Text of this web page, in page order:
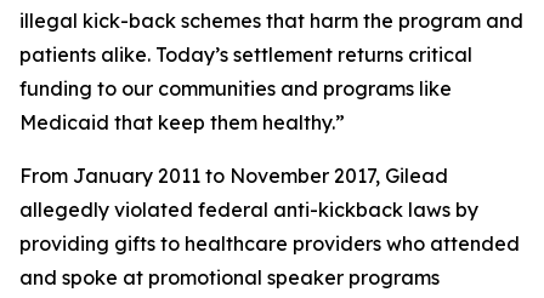
illegal kick-back schemes that harm the program and
patients alike. Today’s settlement returns critical
funding to our communities and programs like
Medicaid that keep them healthy.”
From January 2011 to November 2017, Gilead
allegedly violated federal anti-kickback laws by
providing gifts to healthcare providers who attended
and spoke at promotional speaker programs